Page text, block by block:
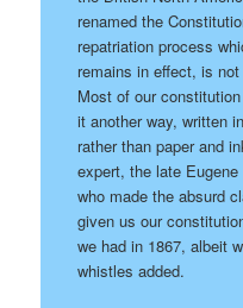
renamed the
repatriation process
remains in effect, is
Most of our
it another way, written
rather than paper and
expert, the late
who made the absurd
given us our
we had in 1867, albeit
whistles added.